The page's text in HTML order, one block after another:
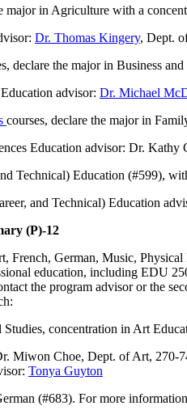
major in Agriculture with a
Dr. Thomas Kingery, Dept.
declare the major in Business
advisor: Dr. Michael
courses, declare the major in
Education advisor: Dr.
Technical) Education (#599),
and Technical) Education
(P)-12
French, German, Music,
education, including EDU
the program advisor or the
Studies, concentration in Art
Miwon Choe, Dept. of Art, 270-
Tonya Guyton
(#683). For more